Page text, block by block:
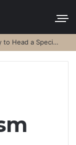
Comoros Islands Appoints Faouzia Vitry to Head a Special Purpose Vehicle